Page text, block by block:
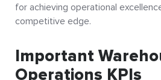
for achieving operational
competitive edge.
Important
Operations KPIs